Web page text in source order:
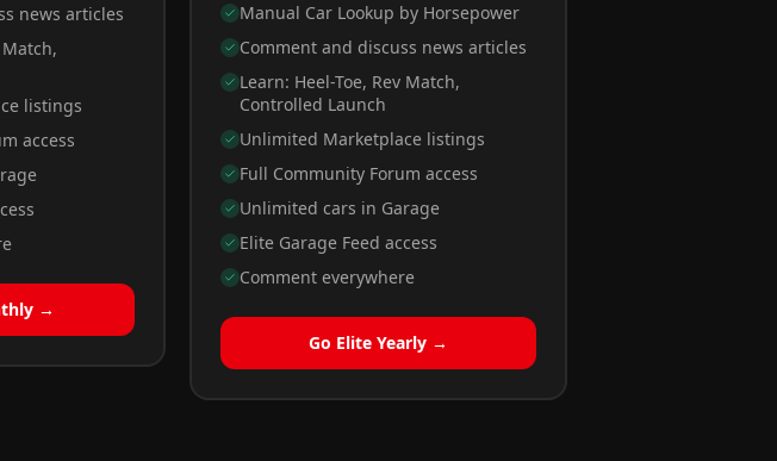
news articles
Match,
listings
access
→
Manual Car Lookup by Horsepower
Comment and discuss news articles
Learn: Heel-Toe, Rev Match,
Controlled Launch
Unlimited Marketplace listings
Full Community Forum access
Unlimited cars in Garage
Elite Garage Feed access
Comment everywhere
Go Elite Yearly →